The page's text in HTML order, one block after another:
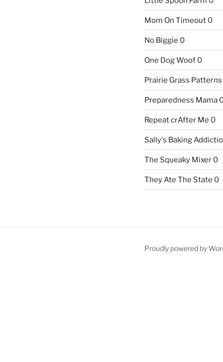
Mom On Timeout0
No Biggie 0
One Dog Woof0
Prairie Grass Patterns
Preparedness Mama
Repeat crAfter Me 0
Sally's Baking
The Squeaky Mixer0
They Ate The State 0
Proudly powered by